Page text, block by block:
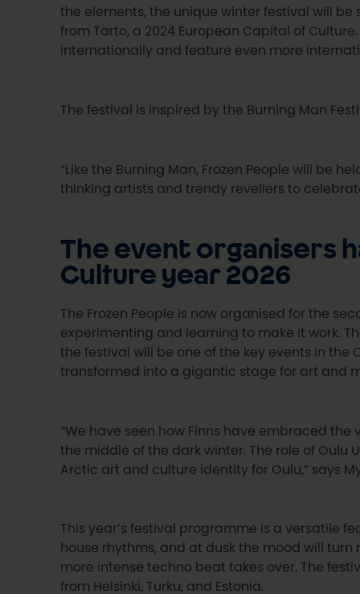
the elements, the unique winter festival will
from Tarto, a 2024 European Capital of
internationally and feature even more
The festival is inspired by the Burning Man
“Like the Burning Man, Frozen People will be
thinking artists and trendy revellers to
The event organisers
Culture year 2026
The Frozen People is now organised for the
experimenting and learning to make it work.
the festival will be one of the key events in the
transformed into a gigantic stage for art and
“We have seen how Finns have embraced
the middle of the dark winter. The role of Oulu
Arctic art and culture identity for Oulu,” says
This year’s festival programme is a versatile
house rhythms, and at dusk the mood will
more intense techno beat takes over. The
from Helsinki, Turku, and Estonia.